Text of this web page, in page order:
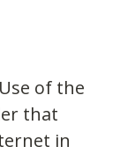
of the
that
in